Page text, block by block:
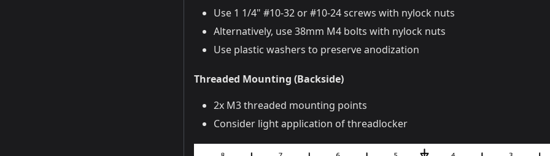
Use 1 1/4" #10-32 or #10-24 screws with nylock nuts
Alternatively, use 38mm M4 bolts with nylock nuts
Use plastic washers to preserve anodization
Threaded Mounting (Backside)
2x M3 threaded mounting points
Consider light application of threadlocker